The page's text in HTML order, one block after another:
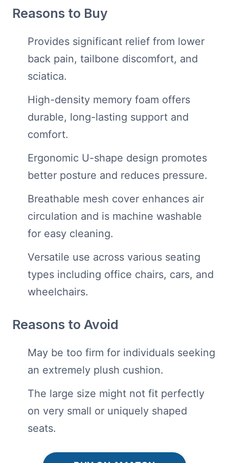
Reasons to Buy
Provides significant relief from lower
back pain, tailbone discomfort, and
sciatica.
High-density memory foam offers
durable, long-lasting support and
comfort.
Ergonomic U-shape design promotes
better posture and reduces pressure.
Breathable mesh cover enhances air
circulation and is machine washable
for easy cleaning.
Versatile use across various seating
types including office chairs, cars, and
wheelchairs.
Reasons to Avoid
May be too firm for individuals seeking
an extremely plush cushion.
The large size might not fit perfectly
on very small or uniquely shaped
seats.